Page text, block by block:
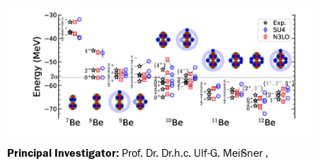
Principal Investigator: Prof. Dr. Dr.h.c. Ulf-G. Meißner ,